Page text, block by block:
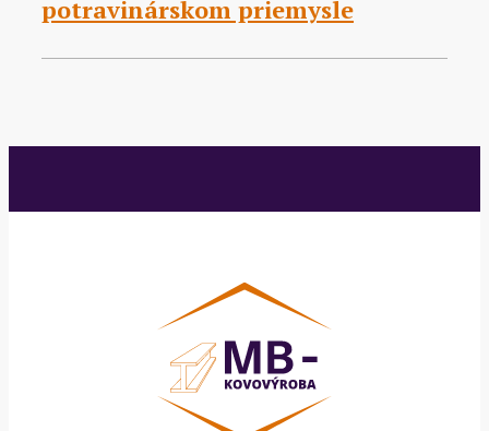
potravinárskom priemysle